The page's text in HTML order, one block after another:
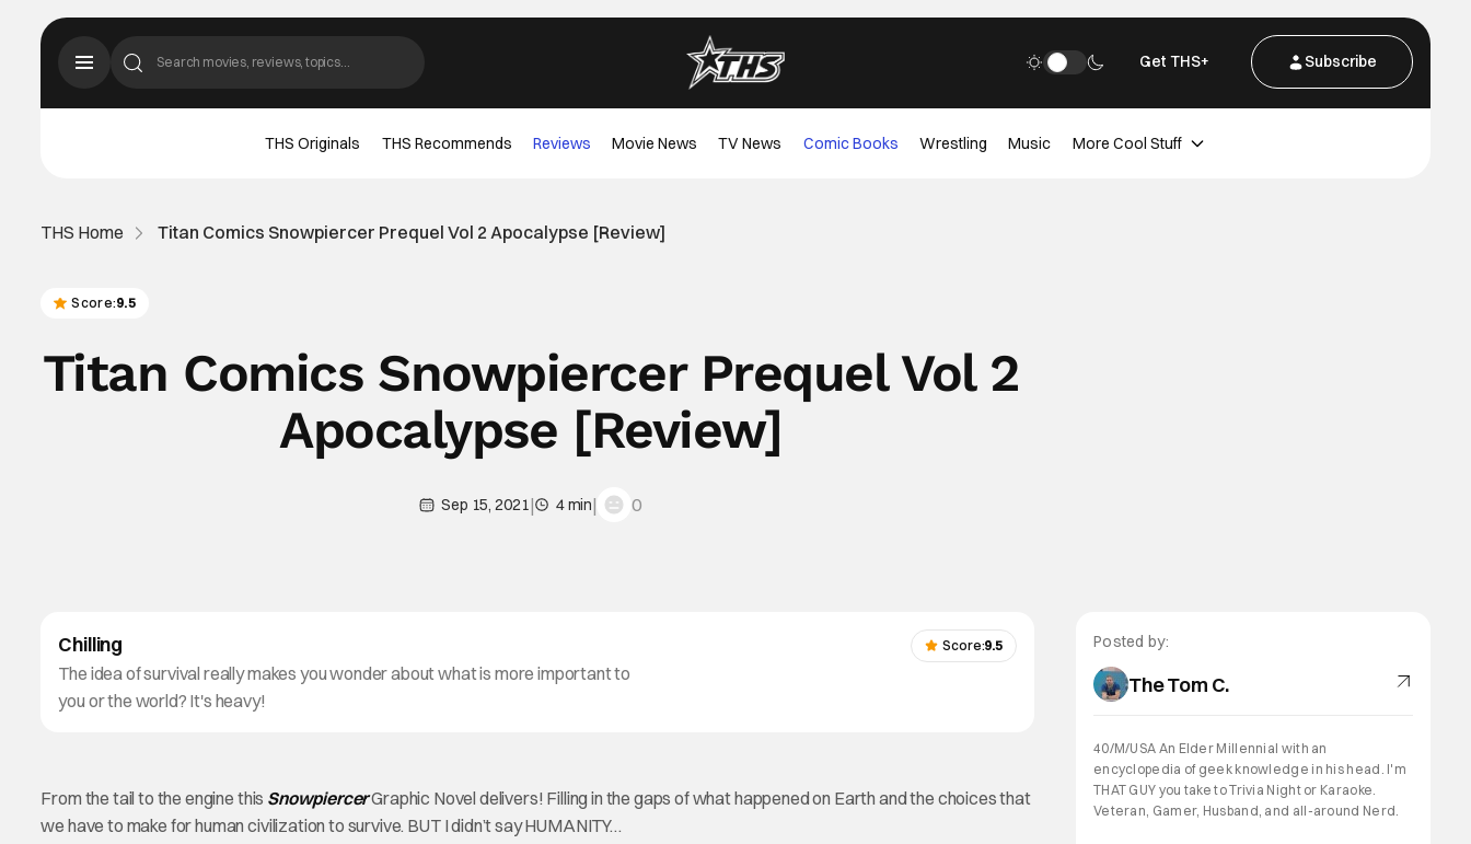
Get THS+ Subscribe
THS Originals THS Recommends Reviews Movie News TV News Comic Books Wrestling Music More Cool Stuff
THS Home Titan Comics Snowpiercer Prequel Vol 2 Apocalypse [Review]
Score:9.5
Titan Comics Snowpiercer Prequel Vol 2
Apocalypse [Review]
Sep 15, 2021| 4 min| 0
Chilling
The idea of survival really makes you wonder about what is more important to
you or the world? It's heavy!
Score:9.5
From the tail to the engine this SnowpiercerGraphic Novel delivers! Filling in the gaps of what happened on Earth and the choices that
we have to make for human civilization to survive. BUT I didn’t say HUMANITY…
Posted by:
The Tom C.
40/M/USA An Elder Millennial with an
encyclopedia of geek knowledge in his head. I'm
THAT GUY you take to Trivia Night or Karaoke.
Veteran, Gamer, Husband, and all-around Nerd.